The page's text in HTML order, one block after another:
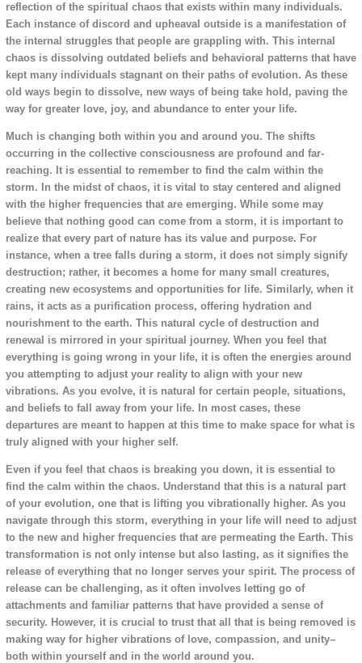
reflection of the spiritual chaos that exists within many individuals.
Each instance of discord and upheaval outside is a manifestation of
the internal struggles that people are grappling with. This internal
chaos is dissolving outdated beliefs and behavioral patterns that have
kept many individuals stagnant on their paths of evolution. As these
old ways begin to dissolve, new ways of being take hold, paving the
way for greater love, joy, and abundance to enter your life.
Much is changing both within you and around you. The shifts
occurring in the collective consciousness are profound and far-
reaching. It is essential to remember to find the calm within the
storm. In the midst of chaos, it is vital to stay centered and aligned
with the higher frequencies that are emerging. While some may
believe that nothing good can come from a storm, it is important to
realize that every part of nature has its value and purpose. For
instance, when a tree falls during a storm, it does not simply signify
destruction; rather, it becomes a home for many small creatures,
creating new ecosystems and opportunities for life. Similarly, when it
rains, it acts as a purification process, offering hydration and
nourishment to the earth. This natural cycle of destruction and
renewal is mirrored in your spiritual journey. When you feel that
everything is going wrong in your life, it is often the energies around
you attempting to adjust your reality to align with your new
vibrations. As you evolve, it is natural for certain people, situations,
and beliefs to fall away from your life. In most cases, these
departures are meant to happen at this time to make space for what is
truly aligned with your higher self.
Even if you feel that chaos is breaking you down, it is essential to
find the calm within the chaos. Understand that this is a natural part
of your evolution, one that is lifting you vibrationally higher. As you
navigate through this storm, everything in your life will need to adjust
to the new and higher frequencies that are permeating the Earth. This
transformation is not only intense but also lasting, as it signifies the
release of everything that no longer serves your spirit. The process of
release can be challenging, as it often involves letting go of
attachments and familiar patterns that have provided a sense of
security. However, it is crucial to trust that all that is being removed is
making way for higher vibrations of love, compassion, and unity–
both within yourself and in the world around you.